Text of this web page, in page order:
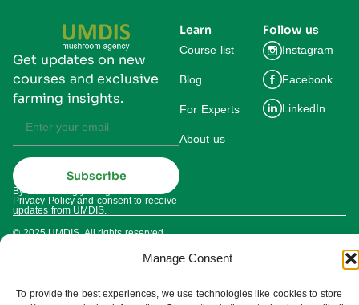
Manage Consent
To provide the best experiences, we use technologies like cookies to store
Get updates on new
courses and exclusive
farming insights.
Subscribe
By subscribing you agree to our
Privacy Policy and consent to receive
updates from UMDIS.
Learn
Course list
Blog
For Experts
About us
Follow us
Instagram
Facebook
LinkedIn
© 2025 UMDIS. All rights reserved.